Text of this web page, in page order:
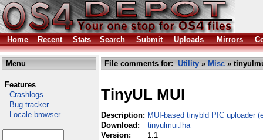
Home Recent Stats Search Submit Uploads Mirrors
Menu
Features
Crashlogs
Bug tracker
Locale browser
File comments for: Utility » Misc »
TinyUL MUI
Description: MUI-based tinybld PIC uploader
Download:
tinyulmui.lha
Version:
1.1